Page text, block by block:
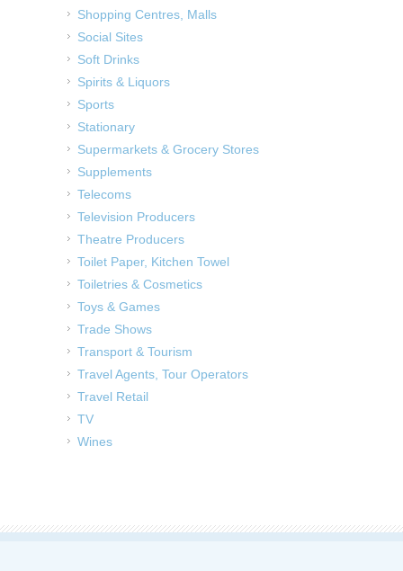
Shopping Centres, Malls
Social Sites
Soft Drinks
Spirits & Liquors
Sports
Stationary
Supermarkets & Grocery Stores
Supplements
Telecoms
Television Producers
Theatre Producers
Toilet Paper, Kitchen Towel
Toiletries & Cosmetics
Toys & Games
Trade Shows
Transport & Tourism
Travel Agents, Tour Operators
Travel Retail
TV
Wines